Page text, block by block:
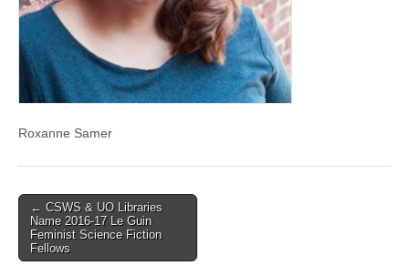
Roxanne Samer
Post
navigation
← CSWS & UO Libraries
Name 2016-17 Le Guin
Feminist Science Fiction
Fellows